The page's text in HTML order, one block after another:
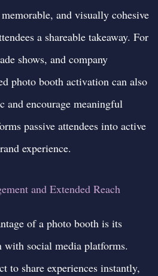
and visually cohesive
a shareable takeaway. For
shows, and company
photo booth activation can also
and encourage meaningful
passive attendees into active
experience.
and Extended Reach
of a photo booth is its
with social media platforms.
to share experiences instantly,